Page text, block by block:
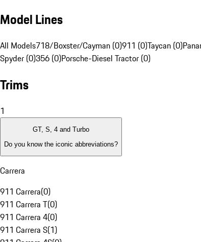
Model Lines
All Models718/Boxster/Cayman (0)911 (0)Taycan (0)
Spyder (0)356 (0)Porsche-Diesel Tractor (0)
Trims
1
GT, S, 4 and Turbo
Do you know the iconic abbreviations?
Carrera
911 Carrera(0)
911 Carrera T(0)
911 Carrera 4(0)
911 Carrera S(1)